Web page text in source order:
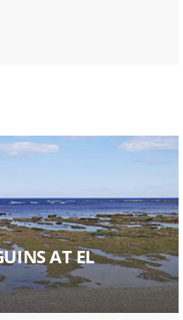
AT EL